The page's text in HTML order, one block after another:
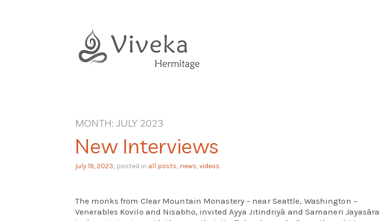
MONTH: JULY 2023
New Interviews
july 19, 2023, posted in all posts, news,videos
The monks from Clear Mountain Monastery – near Seattle, Washington –
Venerables Kovilo and Nisabho, invited Ayya Jitindriyā and Samaneri Jayasāra